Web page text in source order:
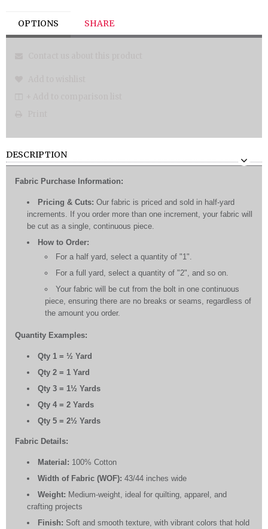
OPTIONS SHARE
DESCRIPTION
Fabric Purchase Information:
Pricing & Cuts: Our fabric is priced and sold in half-yard
increments. If you order more than one increment, your fabric will
be cut as a single, continuous piece.
How to Order:
For a half yard, select a quantity of "1".
For a full yard, select a quantity of "2", and so on.
Your fabric will be cut from the bolt in one continuous
piece, ensuring there are no breaks or seams, regardless of
the amount you order.
Quantity Examples:
Qty 1 = ½ Yard
Qty 2 = 1 Yard
Qty 3 = 1½ Yards
Qty 4 = 2 Yards
Qty 5 = 2½ Yards
Fabric Details:
Material: 100% Cotton
Width of Fabric (WOF): 43/44 inches wide
Weight: Medium-weight, ideal for quilting, apparel, and
crafting projects
Finish: Soft and smooth texture, with vibrant colors that hold